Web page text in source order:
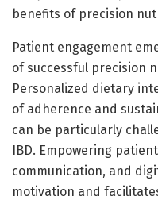
benefits of precision
Patient engagement
of successful precision
Personalized dietary
of adherence and
can be particularly
IBD. Empowering
communication, and
motivation and